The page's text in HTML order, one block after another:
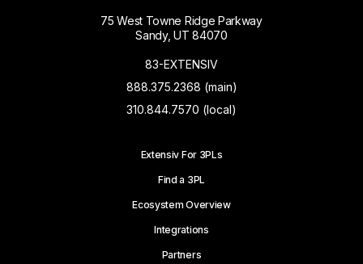
75 West Towne Ridge Parkway
Sandy, UT 84070
83-EXTENSIV
888.375.2368 (main)
310.844.7570 (local)
Extensiv For 3PLs
Find a 3PL
Ecosystem Overview
Integrations
Partners